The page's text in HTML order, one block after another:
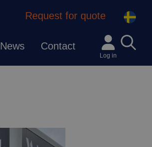
Request for quote
News Contact
Log in